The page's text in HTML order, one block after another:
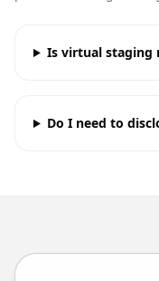
Is virtual staging
Do I need to